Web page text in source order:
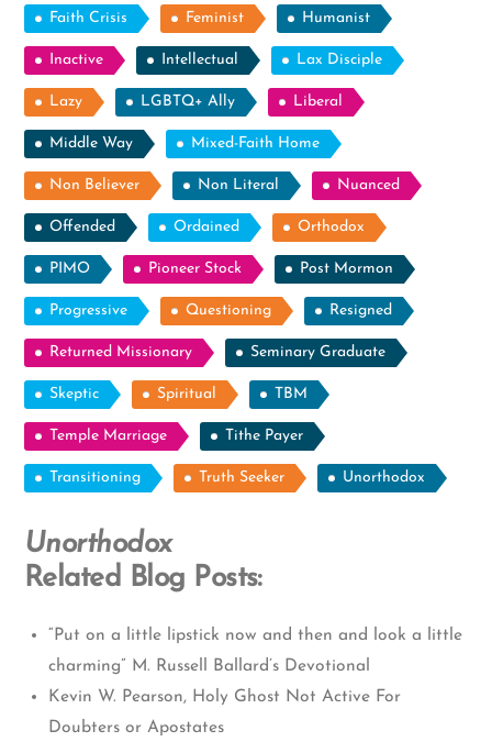
Faith Crisis Feminist Humanist
Inactive Intellectual Lax Disciple
Lazy LGBTQ+ Ally Liberal
Middle Way Mixed-Faith Home
Non Believer Non Literal Nuanced
Offended Ordained Orthodox
PIMO Pioneer Stock Post Mormon
Progressive Questioning Resigned
Returned Missionary Seminary Graduate
Skeptic Spiritual TBM
Temple Marriage Tithe Payer
Transitioning Truth Seeker Unorthodox
Unorthodox
Related Blog Posts:
“Put on a little lipstick now and then and look a little
charming” M. Russell Ballard’s Devotional
Kevin W. Pearson, Holy Ghost Not Active For
Doubters or Apostates